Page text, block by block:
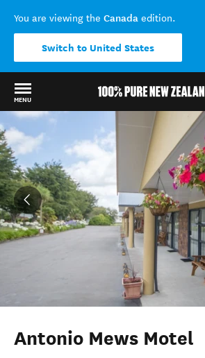
You are viewing the Canada edition.
Switch to United States
MENU
Back to my results
Antonio Mews Motel